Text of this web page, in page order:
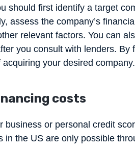
should first identify a target
assess the company’s
relevant factors. You can
you consult with lenders. By
your desired company.
costs
or personal credit
in the US are only possible